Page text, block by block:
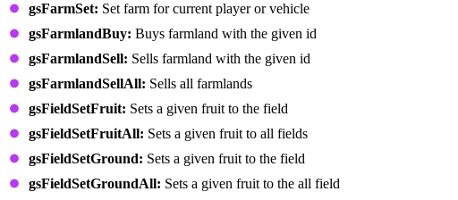
gsFarmSet: Set farm for current player or vehicle
gsFarmlandBuy: Buys farmland with the given id
gsFarmlandSell: Sells farmland with the given id
gsFarmlandSellAll: Sells all farmlands
gsFieldSetFruit: Sets a given fruit to the field
gsFieldSetFruitAll: Sets a given fruit to all fields
gsFieldSetGround: Sets a given fruit to the field
gsFieldSetGroundAll: Sets a given fruit to the all field